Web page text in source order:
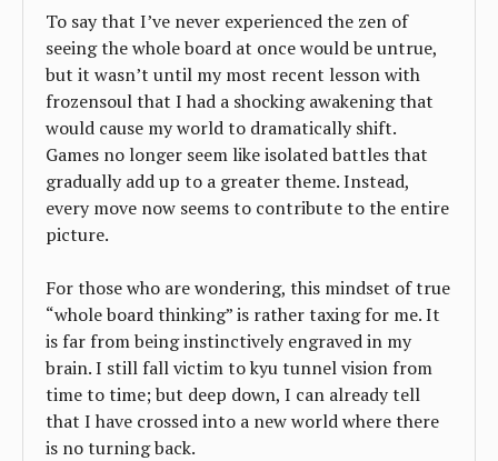
To say that I’ve never experienced the zen of
seeing the whole board at once would be untrue,
but it wasn’t until my most recent lesson with
frozensoul that I had a shocking awakening that
would cause my world to dramatically shift.
Games no longer seem like isolated battles that
gradually add up to a greater theme. Instead,
every move now seems to contribute to the entire
picture.
For those who are wondering, this mindset of true
“whole board thinking” is rather taxing for me. It
is far from being instinctively engraved in my
brain. I still fall victim to kyu tunnel vision from
time to time; but deep down, I can already tell
that I have crossed into a new world where there
is no turning back.